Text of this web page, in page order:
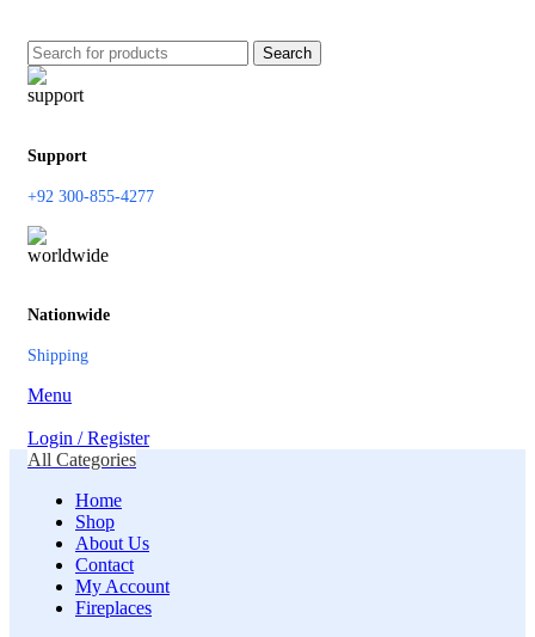
Search
Support
+92 300-855-4277
Nationwide
Shipping
Menu
Login / Register
All Categories
Home
Shop
About Us
Contact
My Account
Fireplaces